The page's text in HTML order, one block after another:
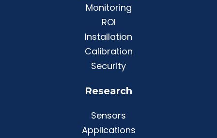
Monitoring
ROI
Installation
Calibration
Security
Research
Sensors
Applications